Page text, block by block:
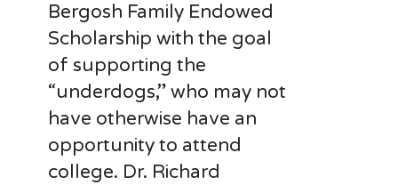
Bergosh Family Endowed
Scholarship with the goal
of supporting the
“underdogs,” who may not
have otherwise have an
opportunity to attend
college. Dr. Richard